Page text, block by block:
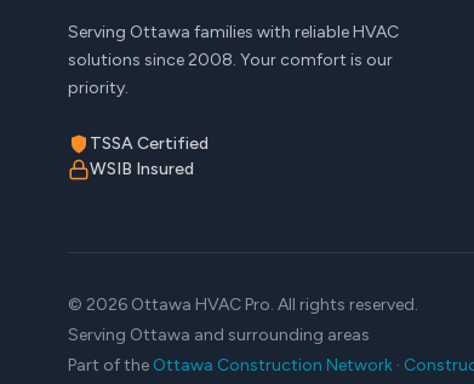
Serving Ottawa families with reliable HVAC
solutions since 2008. Your comfort is our
priority.
TSSA Certified
WSIB Insured
© 2026 Ottawa HVAC Pro. All rights reserved.
Serving Ottawa and surrounding areas
Part of the Ottawa Construction Network ·